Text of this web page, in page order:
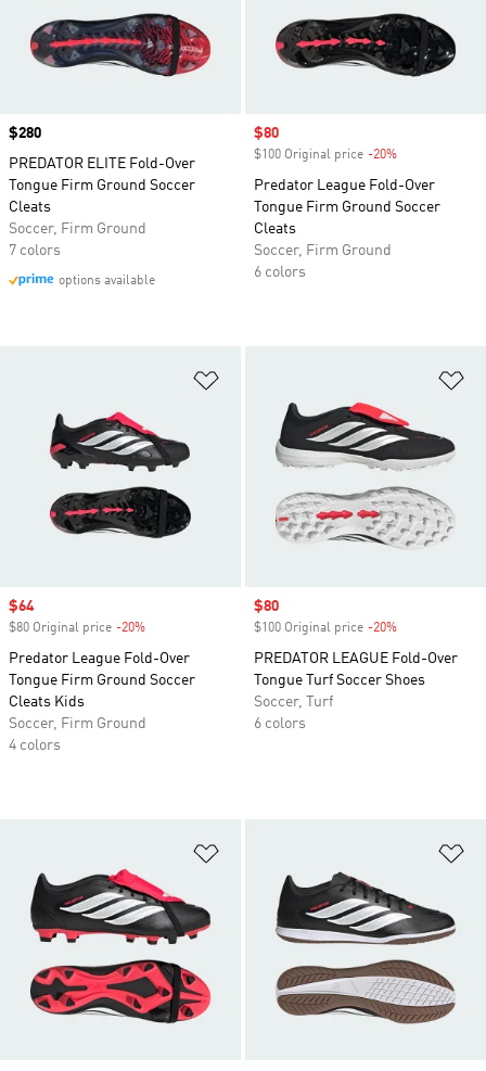
Price
$280
PREDATOR ELITE Fold-Over
Tongue Firm Ground Soccer
Cleats
Soccer, Firm Ground
7 colors
options available
Sale price
$80
$100 Original price -20%
Predator League Fold-Over
Tongue Firm Ground Soccer
Cleats
Soccer, Firm Ground
6 colors
Sale price
$64
$80 Original price -20%
Predator League Fold-Over
Tongue Firm Ground Soccer
Cleats Kids
Soccer, Firm Ground
4 colors
Sale price
$80
$100 Original price -20%
PREDATOR LEAGUE Fold-Over
Tongue Turf Soccer Shoes
Soccer, Turf
6 colors